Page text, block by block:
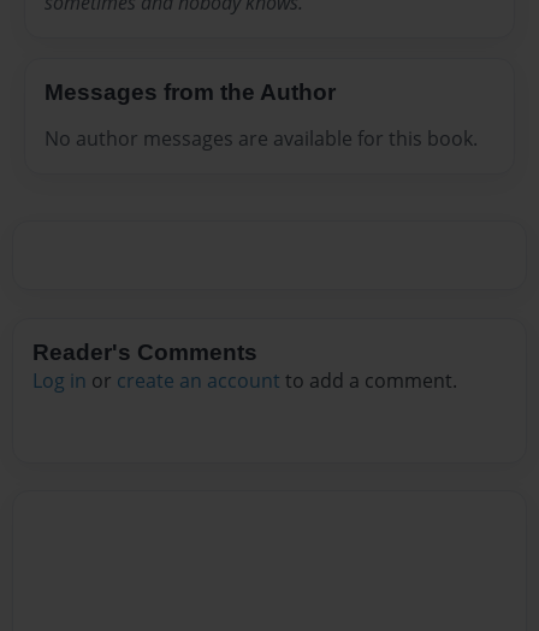
Messages from the Author
No author messages are available for this book.
Reader's Comments
Log in or create an account to add a comment.